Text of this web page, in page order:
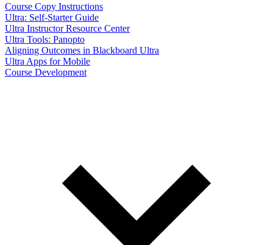
Course Copy Instructions
Ultra: Self-Starter Guide
Ultra Instructor Resource Center
Ultra Tools: Panopto
Aligning Outcomes in Blackboard Ultra
Ultra Apps for Mobile
Course Development